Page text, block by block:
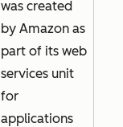
was created
by Amazon as
part of its web
services unit
for
applications